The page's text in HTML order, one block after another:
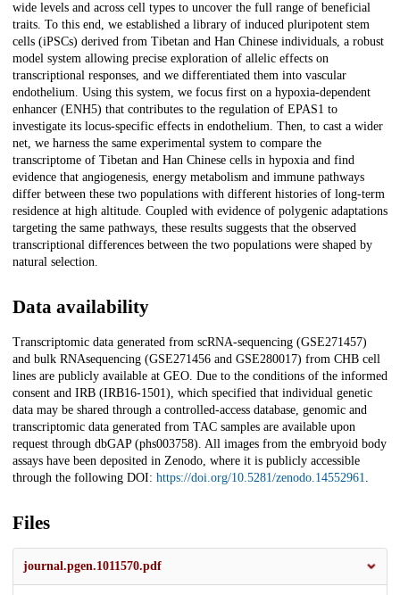
wide levels and across cell types to uncover the full range of beneficial
traits. To this end, we established a library of induced pluripotent stem
cells (iPSCs) derived from Tibetan and Han Chinese individuals, a robust
model system allowing precise exploration of allelic effects on
transcriptional responses, and we differentiated them into vascular
endothelium. Using this system, we focus first on a hypoxia-dependent
enhancer (ENH5) that contributes to the regulation of EPAS1 to
investigate its locus-specific effects in endothelium. Then, to cast a wider
net, we harness the same experimental system to compare the
transcriptome of Tibetan and Han Chinese cells in hypoxia and find
evidence that angiogenesis, energy metabolism and immune pathways
differ between these two populations with different histories of long-term
residence at high altitude. Coupled with evidence of polygenic adaptations
targeting the same pathways, these results suggests that the observed
transcriptional differences between the two populations were shaped by
natural selection.
Data availability
Transcriptomic data generated from scRNA-sequencing (GSE271457)
and bulk RNAsequencing (GSE271456 and GSE280017) from CHB cell
lines are publicly available at GEO. Due to the conditions of the informed
consent and IRB (IRB16-1501), which specified that individual genetic
data may be shared through a controlled-access database, genomic and
transcriptomic data generated from TAC samples are available upon
request through dbGAP (phs003758). All images from the embryoid body
assays have been deposited in Zenodo, where it is publicly accessible
through the following DOI: https://doi.org/10.5281/zenodo.14552961.
Files
journal.pgen.1011570.pdf